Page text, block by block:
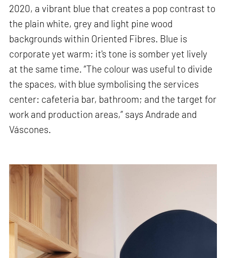
2020, a vibrant blue that creates a pop contrast to
the plain white, grey and light pine wood
backgrounds within Oriented Fibres. Blue is
corporate yet warm; it's tone is somber yet lively
at the same time. “The colour was useful to divide
the spaces, with blue symbolising the services
center: cafeteria bar, bathroom; and the target for
work and production areas,” says Andrade and
Váscones.